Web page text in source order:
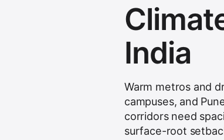
India
Warm metros and
campuses, and
corridors need
surface-root